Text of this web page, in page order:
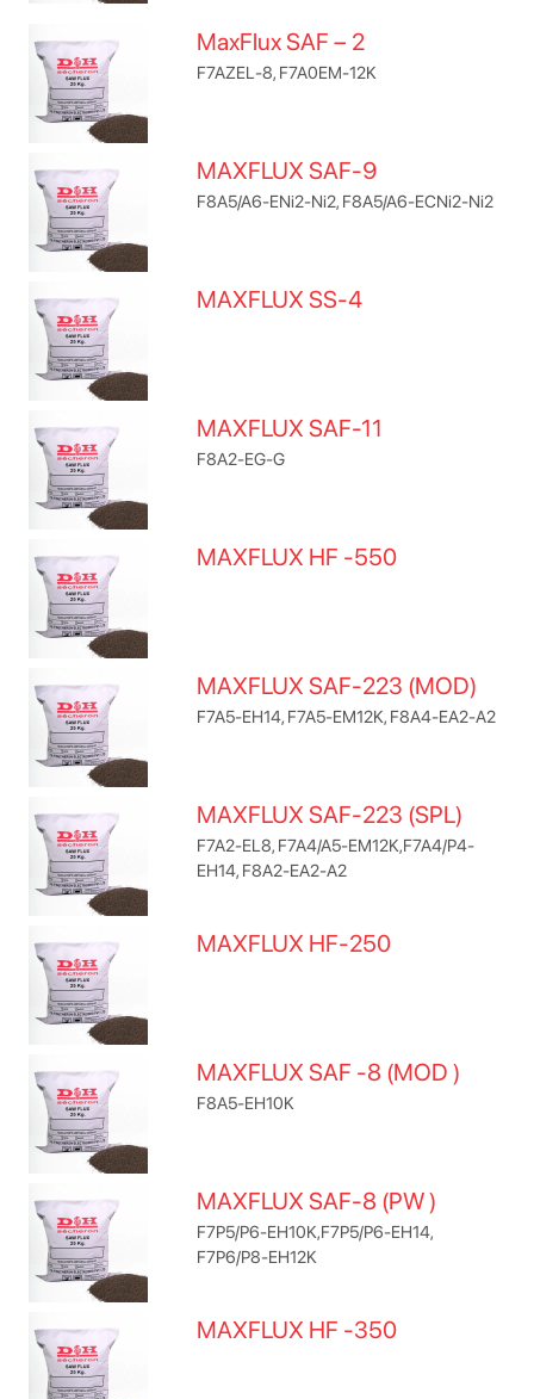
MaxFlux SAF – 2
F7AZEL-8, F7A0EM-12K
MAXFLUX SAF-9
F8A5/A6-ENi2-Ni2, F8A5/A6-ECNi2-Ni2
MAXFLUX SS-4
MAXFLUX SAF-11
F8A2-EG-G
MAXFLUX HF -550
MAXFLUX SAF-223 (MOD)
F7A5-EH14, F7A5-EM12K, F8A4-EA2-A2
MAXFLUX SAF-223 (SPL)
F7A2-EL8, F7A4/A5-EM12K,F7A4/P4-
EH14, F8A2-EA2-A2
MAXFLUX HF-250
MAXFLUX SAF -8 (MOD )
F8A5-EH10K
MAXFLUX SAF-8 (PW )
F7P5/P6-EH10K,F7P5/P6-EH14,
F7P6/P8-EH12K
MAXFLUX HF -350